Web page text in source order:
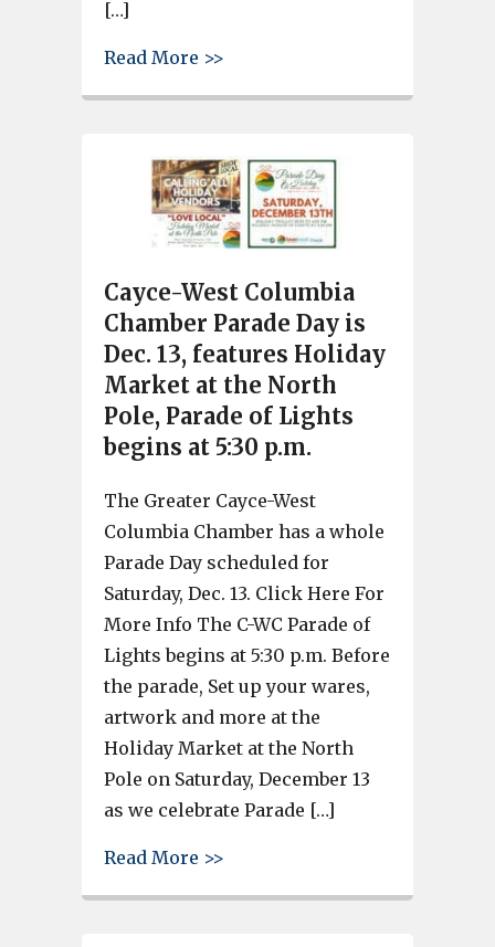
[…]
Read More >>
Cayce-West Columbia
Chamber Parade Day is
Dec. 13, features Holiday
Market at the North
Pole, Parade of Lights
begins at 5:30 p.m.
The Greater Cayce-West
Columbia Chamber has a whole
Parade Day scheduled for
Saturday, Dec. 13. Click Here For
More Info The C-WC Parade of
Lights begins at 5:30 p.m. Before
the parade, Set up your wares,
artwork and more at the
Holiday Market at the North
Pole on Saturday, December 13
as we celebrate Parade […]
Read More >>